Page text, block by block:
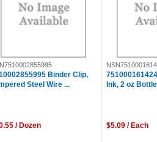
Binder Clip,
Steel Wire ...
/ Dozen
Ink, 2 oz
$5.09 / Each